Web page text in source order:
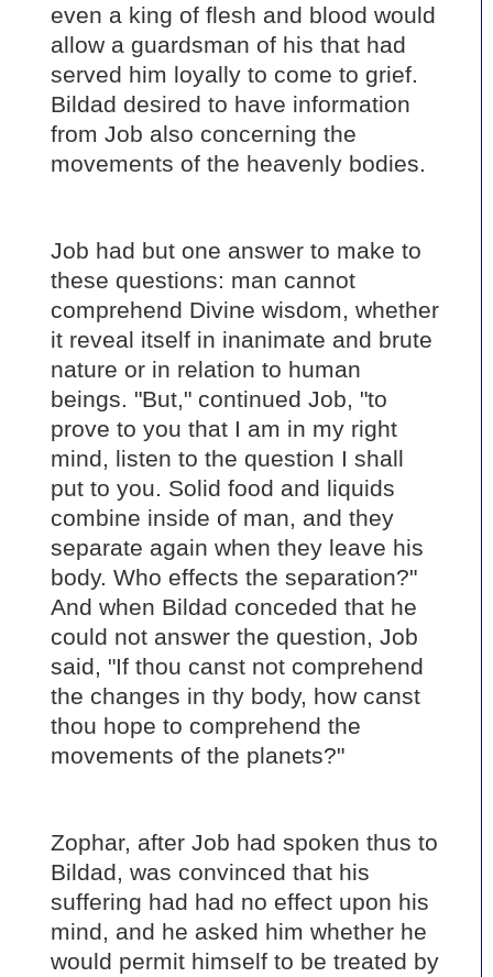
even a king of flesh and blood would
allow a guardsman of his that had
served him loyally to come to grief.
Bildad desired to have information
from Job also concerning the
movements of the heavenly bodies.
Job had but one answer to make to
these questions: man cannot
comprehend Divine wisdom, whether
it reveal itself in inanimate and brute
nature or in relation to human
beings. "But," continued Job, "to
prove to you that I am in my right
mind, listen to the question I shall
put to you. Solid food and liquids
combine inside of man, and they
separate again when they leave his
body. Who effects the separation?"
And when Bildad conceded that he
could not answer the question, Job
said, "If thou canst not comprehend
the changes in thy body, how canst
thou hope to comprehend the
movements of the planets?"
Zophar, after Job had spoken thus to
Bildad, was convinced that his
suffering had had no effect upon his
mind, and he asked him whether he
would permit himself to be treated by